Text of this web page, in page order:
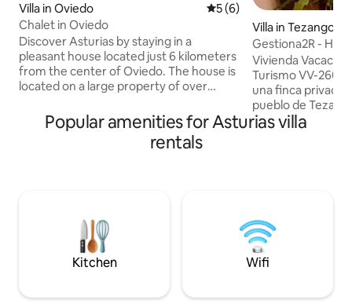
Villa in Oviedo 5 out of 5 average rating,
5 (6)
Chalet in Oviedo
Discover Asturias by staying in a
pleasant house located just 6 kilometers
from the center of Oviedo. The house is
located on a large property of over
a 40 m² terrace where you can spend
pleasant moments surrounded by
friends and family. It has 4 bedrooms
dryer, etc. Private parking is available on
the property.
Villa in Tezangos
Gestiona2R -
Ribadesella
Vivienda
Turismo VV-
una finca privada
pueblo de
vivienda está
conocido como la
que se celebra el
de Agosto.
Popular amenities for Asturias villa
rentals
Kitchen Wifi